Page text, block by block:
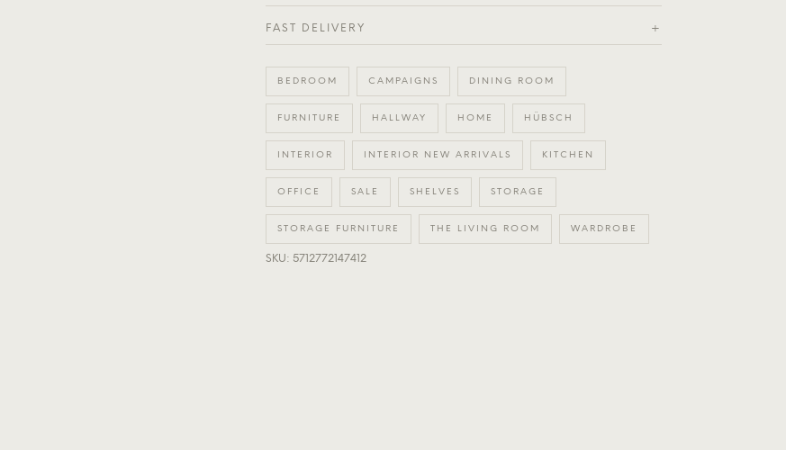
FAST DELIVERY +
BEDROOM CAMPAIGNS DINING ROOM
FURNITURE HALLWAY HOME HÜBSCH
INTERIOR INTERIOR NEW ARRIVALS KITCHEN
OFFICE SALE SHELVES STORAGE
STORAGE FURNITURE THE LIVING ROOM WARDROBE
SKU: 5712772147412